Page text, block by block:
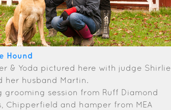
Hound
& Yoda pictured here with judge Shirlie
her husband Martin.
grooming session from Ruff Diamond
Chipperfield and hamper from MEA